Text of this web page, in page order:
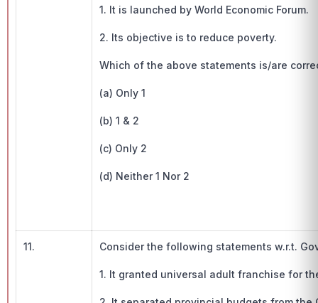
1. It is launched by World Economic Forum.
2. Its objective is to reduce poverty.
Which of the above statements is/are
(a) Only 1
(b) 1 & 2
(c) Only 2
(d) Neither 1 Nor 2
11. Consider the following statements w.r.t.
1. It granted universal adult franchise for